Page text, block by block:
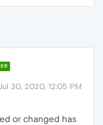
30, 2020, 12:05 PM
or changed has